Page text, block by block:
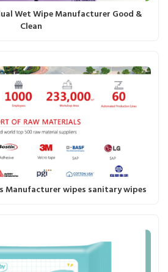
Wet Wipe Manufacturer Good &
Clean
Manufacturer wipes sanitary wipes